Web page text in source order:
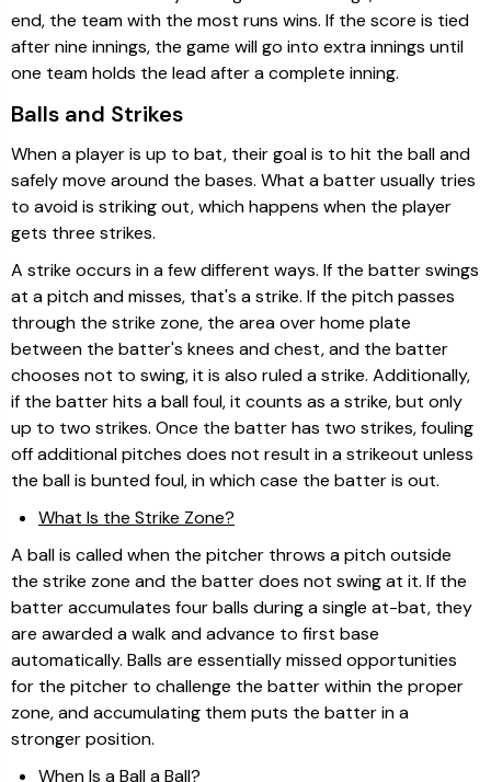
end, the team with the most runs wins. If the score is tied
after nine innings, the game will go into extra innings until
one team holds the lead after a complete inning.
Balls and Strikes
When a player is up to bat, their goal is to hit the ball and
safely move around the bases. What a batter usually tries
to avoid is striking out, which happens when the player
gets three strikes.
A strike occurs in a few different ways. If the batter swings
at a pitch and misses, that's a strike. If the pitch passes
through the strike zone, the area over home plate
between the batter's knees and chest, and the batter
chooses not to swing, it is also ruled a strike. Additionally,
if the batter hits a ball foul, it counts as a strike, but only
up to two strikes. Once the batter has two strikes, fouling
off additional pitches does not result in a strikeout unless
the ball is bunted foul, in which case the batter is out.
What Is the Strike Zone?
A ball is called when the pitcher throws a pitch outside
the strike zone and the batter does not swing at it. If the
batter accumulates four balls during a single at-bat, they
are awarded a walk and advance to first base
automatically. Balls are essentially missed opportunities
for the pitcher to challenge the batter within the proper
zone, and accumulating them puts the batter in a
stronger position.
When Is a Ball a Ball?